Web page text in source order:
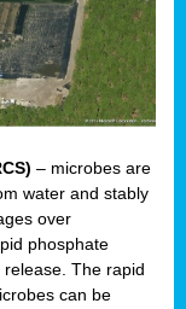
– microbes are
water and stably
over
phosphate
The rapid
can be